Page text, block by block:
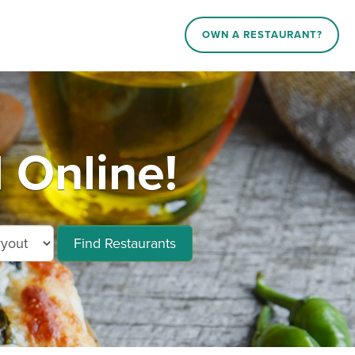
OWN A RESTAURANT?
Online!
Find Restaurants